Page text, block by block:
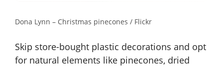
Dona Lynn – Christmas pinecones / Flickr
Skip store-bought plastic decorations and opt
for natural elements like pinecones, dried